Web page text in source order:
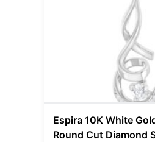
Espira 10K White
Round Cut Diamond